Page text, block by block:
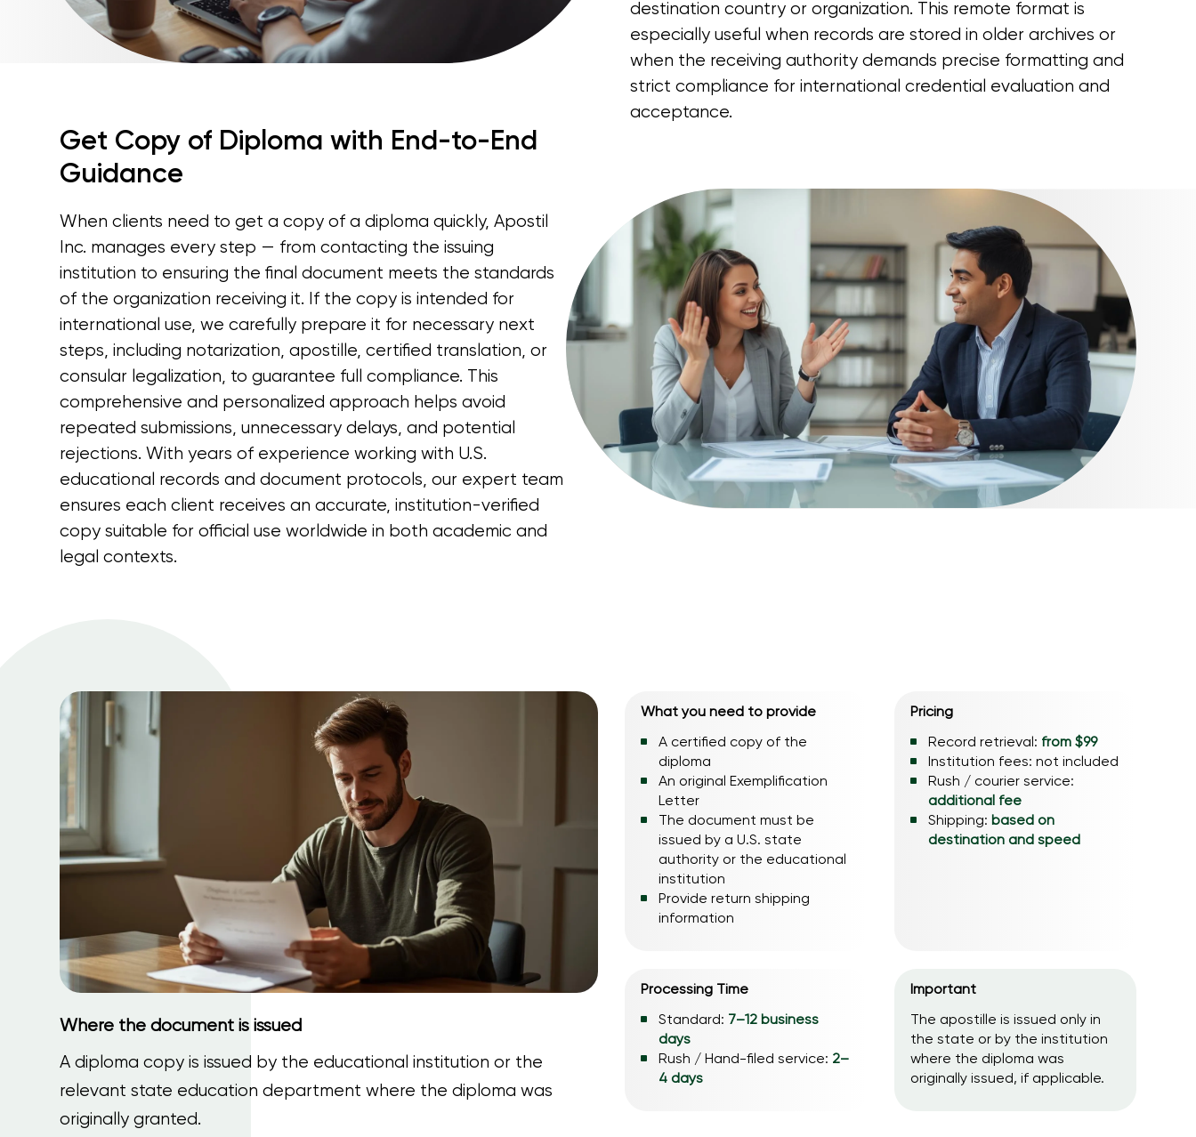
destination country or organization. This remote format is
especially useful when records are stored in older archives or
when the receiving authority demands precise formatting and
strict compliance for international credential evaluation and
acceptance.
Get Copy of Diploma with End-to-End
Guidance
When clients need to get a copy of a diploma quickly, Apostil
Inc. manages every step — from contacting the issuing
institution to ensuring the final document meets the standards
of the organization receiving it. If the copy is intended for
international use, we carefully prepare it for necessary next
steps, including notarization, apostille, certified translation, or
consular legalization, to guarantee full compliance. This
comprehensive and personalized approach helps avoid
repeated submissions, unnecessary delays, and potential
rejections. With years of experience working with U.S.
educational records and document protocols, our expert team
ensures each client receives an accurate, institution-verified
copy suitable for official use worldwide in both academic and
legal contexts.
Where the document is issued
A diploma copy is issued by the educational institution or the
relevant state education department where the diploma was
originally granted.
What you need to provide
A certified copy of the
diploma
An original Exemplification
Letter
The document must be
issued by a U.S. state
authority or the educational
institution
Provide return shipping
information
Pricing
Record retrieval: from $99
Institution fees: not included
Rush / courier service:
additional fee
Shipping: based on
destination and speed
Processing Time
Standard: 7–12 business
days
Rush / Hand-filed service: 2–
4 days
Important
The apostille is issued only in
the state or by the institution
where the diploma was
originally issued, if applicable.